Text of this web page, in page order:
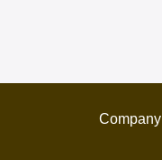
Company